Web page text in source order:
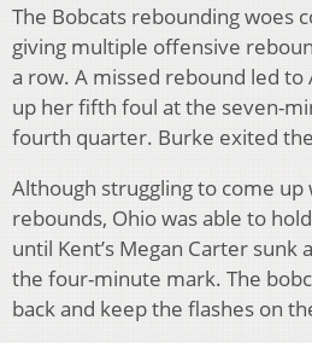
The Bobcats rebounding woes
giving multiple offensive
a row. A missed rebound led to
up her fifth foul at the seven-
fourth quarter. Burke exited
Although struggling to come
rebounds, Ohio was able to
until Kent’s Megan Carter
the four-minute mark. The
back and keep the flashes on